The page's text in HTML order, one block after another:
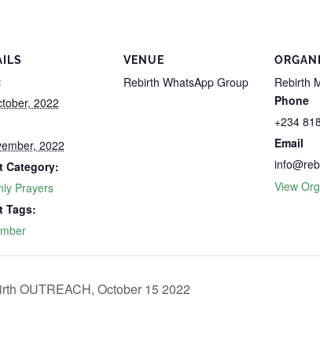
2022
2022
Category:
Prayers
Tags:
VENUE
Rebirth WhatsApp Group
Rebirth
Phone
+234
Email
View
OUTREACH, October 15 2022